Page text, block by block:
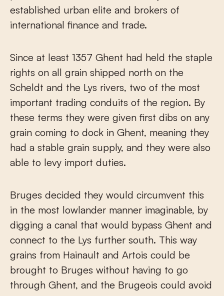
established urban elite and brokers of
international finance and trade.
Since at least 1357 Ghent had held the staple
rights on all grain shipped north on the
Scheldt and the Lys rivers, two of the most
important trading conduits of the region. By
these terms they were given first dibs on any
grain coming to dock in Ghent, meaning they
had a stable grain supply, and they were also
able to levy import duties.
Bruges decided they would circumvent this
in the most lowlander manner imaginable, by
digging a canal that would bypass Ghent and
connect to the Lys further south. This way
grains from Hainault and Artois could be
brought to Bruges without having to go
through Ghent, and the Brugeois could avoid